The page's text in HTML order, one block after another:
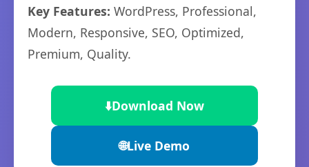
Key Features: WordPress, Professional,
Modern, Responsive, SEO, Optimized,
Premium, Quality.
⬇️Download Now
🌐Live Demo